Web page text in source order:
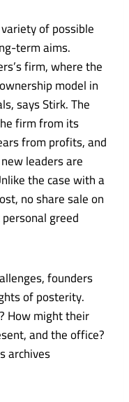
of possible
term aims.
firm, where the
model in
says Stirk. The
firm from its
from profits, and
leaders are
the case with a
no share sale on
greed
founders
of posterity.
How might their
and the office?
archives